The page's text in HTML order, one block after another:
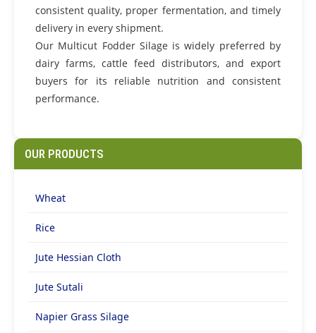
consistent quality, proper fermentation, and timely
delivery in every shipment.
Our Multicut Fodder Silage is widely preferred by
dairy farms, cattle feed distributors, and export
buyers for its reliable nutrition and consistent
performance.
OUR PRODUCTS
Wheat
Rice
Jute Hessian Cloth
Jute Sutali
Napier Grass Silage